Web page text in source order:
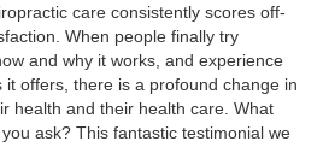
care consistently scores off-
When people finally try
and why it works, and experience
offers, there is a profound change in
health and their health care. What
ask? This fantastic testimonial we